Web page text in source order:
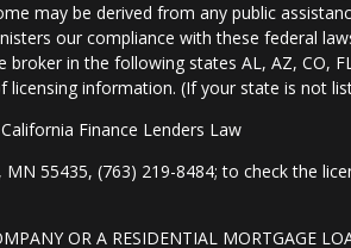
may be derived from any public
our compliance with these federal
in the following states AL, AZ, CO,
licensing information. (If your state is not
Finance Lenders Law
MN 55435, (763) 219-8484; to check the
OR A RESIDENTIAL MORTGAGE